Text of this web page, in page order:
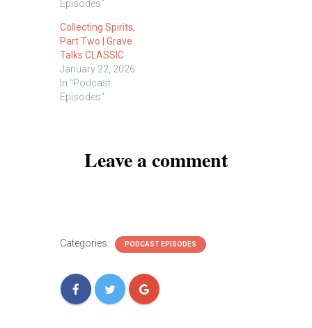
Episodes"
Collecting Spirits,
Part Two | Grave
Talks CLASSIC
January 22, 2026
In "Podcast
Episodes"
Leave a comment
Categories: PODCAST EPISODES